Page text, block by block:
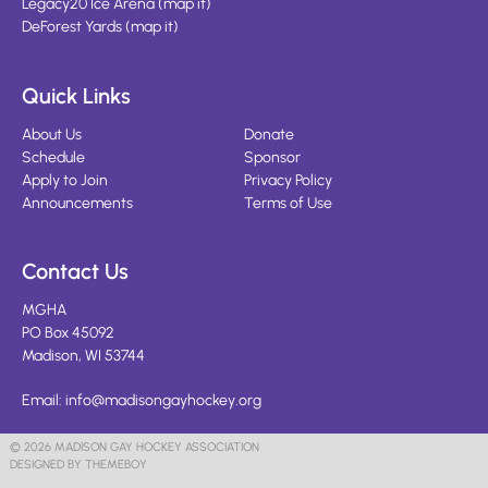
Legacy20 Ice Arena(map it)
DeForest Yards(map it)
Quick Links
About Us
Schedule
Apply to Join
Announcements
Donate
Sponsor
Privacy Policy
Terms of Use
Contact Us
MGHA
PO Box 45092
Madison, WI 53744
Email: info@madisongayhockey.org
© 2026 MADISON GAY HOCKEY ASSOCIATION
DESIGNED BY THEMEBOY